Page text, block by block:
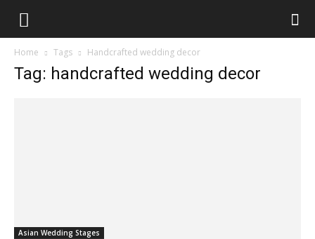
Home Tags Handcrafted wedding decor
Tag: handcrafted wedding decor
Asian Wedding Stages